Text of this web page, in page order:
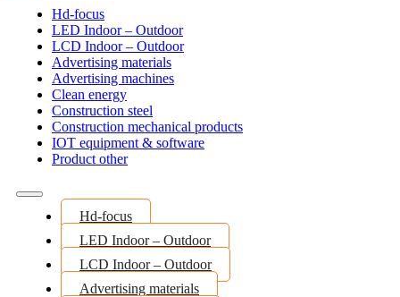
Hd-focus
LED Indoor – Outdoor
LCD Indoor – Outdoor
Advertising materials
Advertising machines
Clean energy
Construction steel
Construction mechanical products
IOT equipment & software
Product other
Hd-focus
LED Indoor – Outdoor
LCD Indoor – Outdoor
Advertising materials